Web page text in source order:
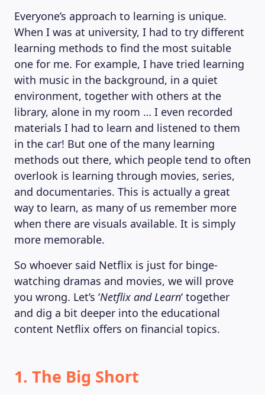
Everyone’s approach to learning is unique.
When I was at university, I had to try different
learning methods to find the most suitable
one for me. For example, I have tried learning
with music in the background, in a quiet
environment, together with others at the
library, alone in my room … I even recorded
materials I had to learn and listened to them
in the car! But one of the many learning
methods out there, which people tend to often
overlook is learning through movies, series,
and documentaries. This is actually a great
way to learn, as many of us remember more
when there are visuals available. It is simply
more memorable.
So whoever said Netflix is just for binge-
watching dramas and movies, we will prove
you wrong. Let’s ‘Netflix and Learn‘ together
and dig a bit deeper into the educational
content Netflix offers on financial topics.
1. The Big Short